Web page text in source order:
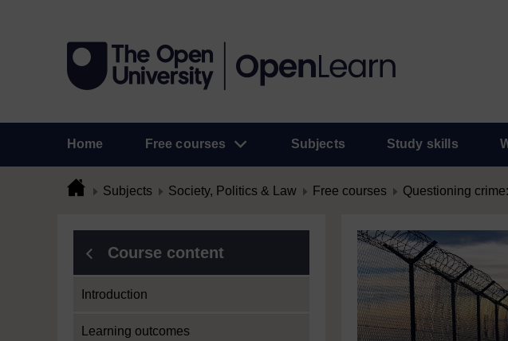
Home Free courses Subjects Study skills
Subjects Society, Politics & Law Free courses Questioning
Course content
Introduction
Learning outcomes